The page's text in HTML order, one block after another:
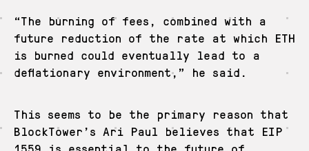
“The burning of fees, combined with a
future reduction of the rate at which ETH
is burned could eventually lead to a
deflationary environment,” he said.
This seems to be the primary reason that
BlockTower’s Ari Paul believes that EIP